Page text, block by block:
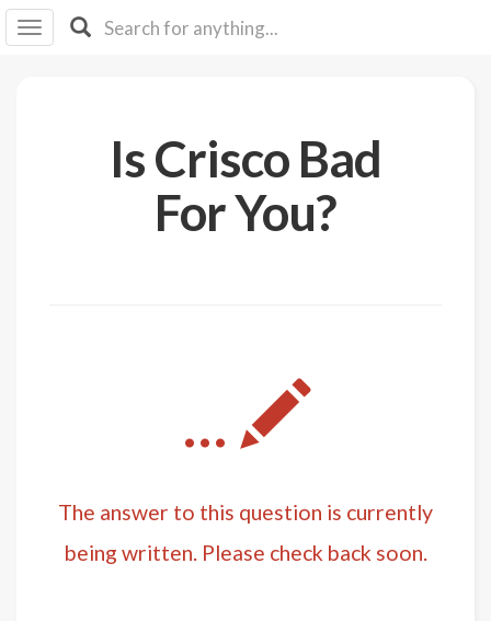
Is Crisco Bad
For You?
...
The answer to this question is currently
being written. Please check back soon.